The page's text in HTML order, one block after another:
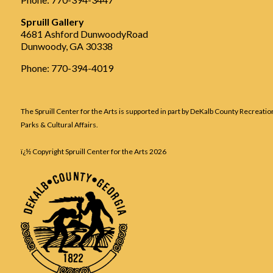
Spruill Gallery
4681 Ashford DunwoodyRoad
Dunwoody, GA 30338
Phone: 770-394-4019
The Spruill Center for the Arts is supported in part by DeKalb County
Parks & Cultural Affairs.
ï¿½ Copyright Spruill Center for the Arts 2026